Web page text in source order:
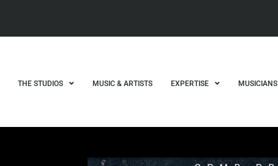
THE STUDIOS MUSIC & ARTISTS EXPERTISE MUSICIANS